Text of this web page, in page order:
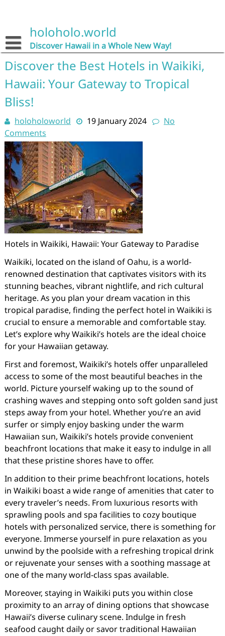
holoholo.world
Discover Hawaii in a Whole New Way!
Discover the Best Hotels in Waikiki,
Hawaii: Your Gateway to Tropical
Bliss!
holoholoworld 19 January 2024
No
Comments
Hotels in Waikiki, Hawaii: Your Gateway to Paradise
Waikiki, located on the island of Oahu, is a world-
renowned destination that captivates visitors with its
stunning beaches, vibrant nightlife, and rich cultural
heritage. As you plan your dream vacation in this
tropical paradise, finding the perfect hotel in Waikiki is
crucial to ensure a memorable and comfortable stay.
Let’s explore why Waikiki’s hotels are the ideal choice
for your Hawaiian getaway.
First and foremost, Waikiki’s hotels offer unparalleled
access to some of the most beautiful beaches in the
world. Picture yourself waking up to the sound of
crashing waves and stepping onto soft golden sand just
steps away from your hotel. Whether you’re an avid
surfer or simply enjoy basking under the warm
Hawaiian sun, Waikiki’s hotels provide convenient
beachfront locations that make it easy to indulge in all
that these pristine shores have to offer.
In addition to their prime beachfront locations, hotels
in Waikiki boast a wide range of amenities that cater to
every traveler’s needs. From luxurious resorts with
sprawling pools and spa facilities to cozy boutique
hotels with personalized service, there is something for
everyone. Immerse yourself in pure relaxation as you
unwind by the poolside with a refreshing tropical drink
or rejuvenate your senses with a soothing massage at
one of the many world-class spas available.
Moreover, staying in Waikiki puts you within close
proximity to an array of dining options that showcase
Hawaii’s diverse culinary scene. Indulge in fresh
seafood caught daily or savor traditional Hawaiian